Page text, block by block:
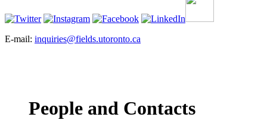
E-mail: inquiries@fields.utoronto.ca
People and Contacts